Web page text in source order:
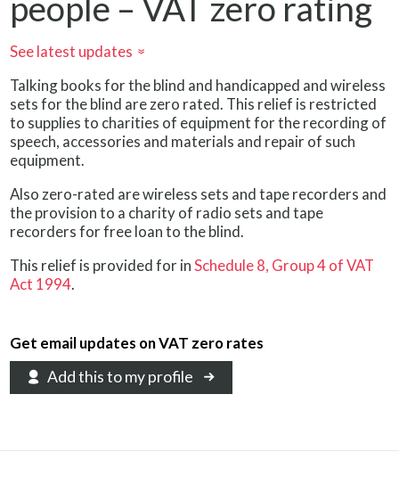
See latest updates »
Talking books for the blind and handicapped and wireless
sets for the blind are zero rated. This relief is restricted
to supplies to charities of equipment for the recording of
speech, accessories and materials and repair of such
equipment.
Also zero-rated are wireless sets and tape recorders and
the provision to a charity of radio sets and tape
recorders for free loan to the blind.
This relief is provided for inSchedule 8, Group 4 of VAT
Act 1994.
Get email updates on VAT zero rates
Add this to my profile